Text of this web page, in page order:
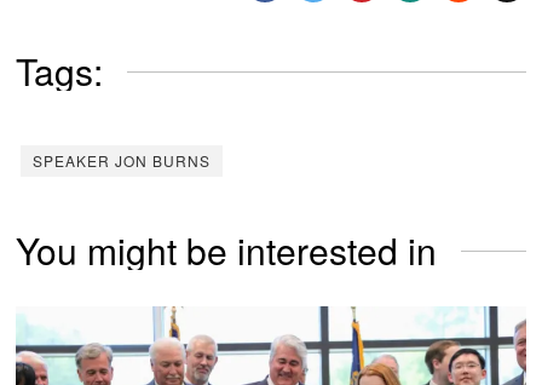
Tags:
SPEAKER JON BURNS
You might be interested in